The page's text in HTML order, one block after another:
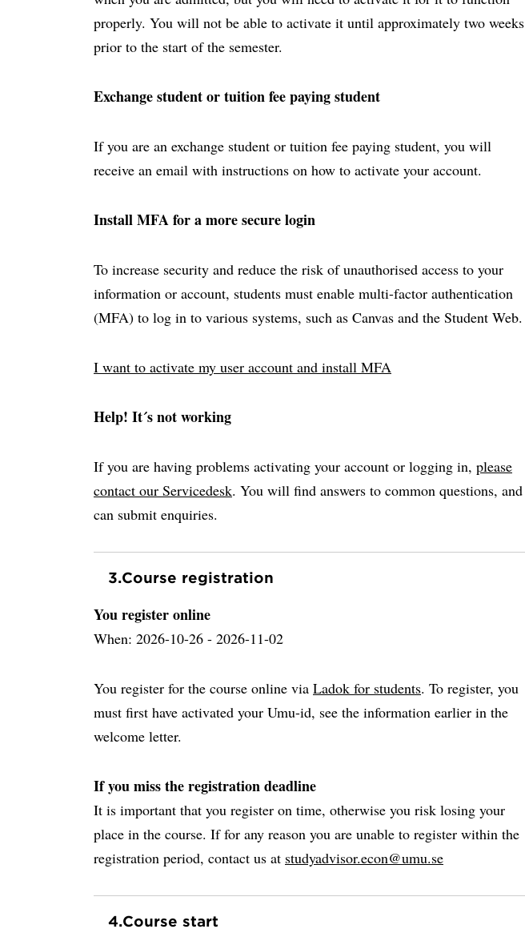
properly. You will not be able to activate it until approximately two weeks
prior to the start of the semester.
Exchange student or tuition fee paying student
If you are an exchange student or tuition fee paying student, you will
receive an email with instructions on how to activate your account.
Install MFA for a more secure login
To increase security and reduce the risk of unauthorised access to your
information or account, students must enable multi-factor authentication
(MFA) to log in to various systems, such as Canvas and the Student Web.
I want to activate my user account and install MFA
Help! It´s not working
If you are having problems activating your account or logging in, please
contact our Servicedesk. You will find answers to common questions, and
can submit enquiries.
3.Course registration
You register online
When: 2026-10-26 - 2026-11-02
You register for the course online via Ladok for students. To register, you
must first have activated your Umu-id, see the information earlier in the
welcome letter.
If you miss the registration deadline
It is important that you register on time, otherwise you risk losing your
place in the course. If for any reason you are unable to register within the
registration period, contact us at studyadvisor.econ@umu.se
4.Course start